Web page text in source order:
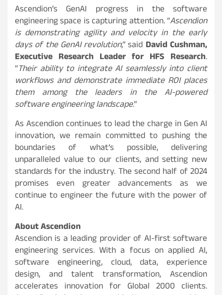
Ascendion’s GenAI progress in the software
engineering space is capturing attention. “Ascendion
is demonstrating agility and velocity in the early
days of the GenAI revolution,” said David Cushman,
Executive Research Leader for HFS Research.
“Their ability to integrate AI seamlessly into client
workflows and demonstrate immediate ROI places
them among the leaders in the AI-powered
software engineering landscape.”
As Ascendion continues to lead the charge in Gen AI
innovation, we remain committed to pushing the
boundaries of what’s possible, delivering
unparalleled value to our clients, and setting new
standards for the industry. The second half of 2024
promises even greater advancements as we
continue to engineer the future with the power of
AI.
About Ascendion
Ascendion is a leading provider of AI-first software
engineering services. With a focus on applied AI,
software engineering, cloud, data, experience
design, and talent transformation, Ascendion
accelerates innovation for Global 2000 clients.